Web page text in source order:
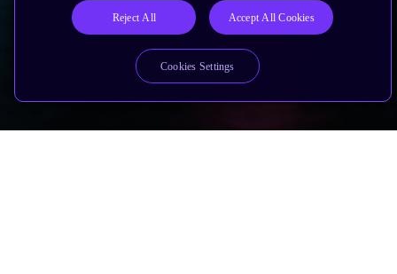
Reject All Accept All Cookies
Cookies Settings